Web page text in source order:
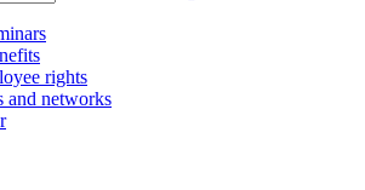
rights
and networks